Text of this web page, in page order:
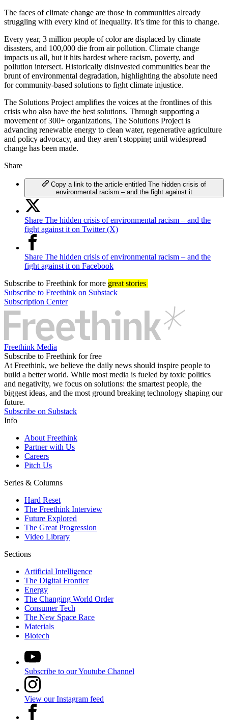
The faces of climate change are those in communities already
struggling with every kind of inequality. It’s time for this to change.
Every year, 3 million people of color are displaced by climate
disasters, and 100,000 die from air pollution. Climate change
impacts us all, but it hits hardest where racism, poverty, and
pollution intersect. Historically disinvested communities bear the
brunt of environmental degradation, highlighting the absolute need
for community-based solutions to fight climate injustice.
The Solutions Project amplifies the voices at the frontlines of this
crisis who also have the best solutions. Through supporting a
movement of 300+ organizations, The Solutions Project is
advancing renewable energy to clean water, regenerative agriculture
and policy advocacy, and they aren’t stopping until widespread
change has been made.
Share
Copy a link to the article entitled The hidden crisis of
environmental racism – and the fight against it
Share The hidden crisis of environmental racism – and the
fight against it on Twitter (X)
Share The hidden crisis of environmental racism – and the
fight against it on Facebook
Subscribe to Freethink for more great stories
Subscribe to Freethink on Substack
Subscription Center
Freethink Media
Subscribe to Freethink for free
At Freethink, we believe the daily news should inspire people to
build a better world. While most media is fueled by toxic politics
and negativity, we focus on solutions: the smartest people, the
biggest ideas, and the most ground breaking technology shaping our
future.
Subscribe on Substack
Info
About Freethink
Partner with Us
Careers
Pitch Us
Series & Columns
Hard Reset
The Freethink Interview
Future Explored
The Great Progression
Video Library
Sections
Artificial Intelligence
The Digital Frontier
Energy
The Changing World Order
Consumer Tech
The New Space Race
Materials
Biotech
Subscribe to our Youtube Channel
View our Instagram feed